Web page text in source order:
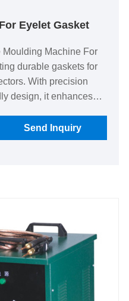
Eyelet Gasket
Moulding Machine For
durable gaskets for
With precision
design, it enhances
consistent quality,
performance
Send Inquiry